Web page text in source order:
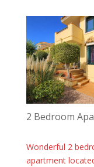
2 Bedroom
Wonderful 2
apartment